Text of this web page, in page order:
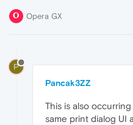
Opera GX
P
Pancak3ZZ
This is also
same print dialog UI